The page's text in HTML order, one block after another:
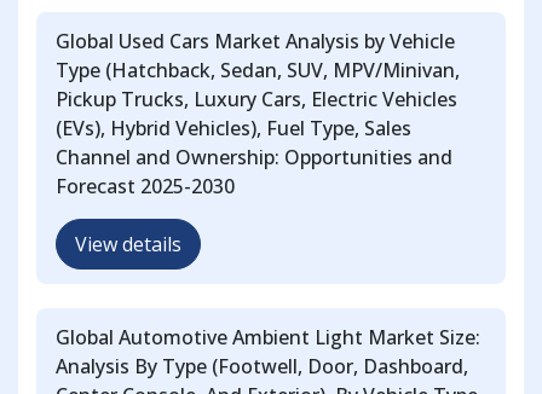
Global Used Cars Market Analysis by Vehicle
Type (Hatchback, Sedan, SUV, MPV/Minivan,
Pickup Trucks, Luxury Cars, Electric Vehicles
(EVs), Hybrid Vehicles), Fuel Type, Sales
Channel and Ownership: Opportunities and
Forecast 2025-2030
View details
Global Automotive Ambient Light Market Size:
Analysis By Type (Footwell, Door, Dashboard,